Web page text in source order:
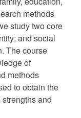
methods
study two core
and social
The course
of
methods
to obtain the
and